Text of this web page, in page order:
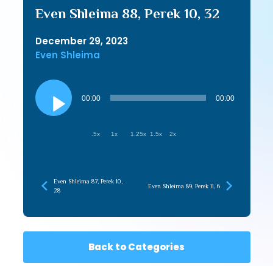
Even Shleima 88, Perek 10, 32
December 29, 2023
Even Shleima
Audio
Player
00:00 00:00
.5x 1x 1.25x 1.5x 2x
Even Shleima 87, Perek 10,
28
Even Shleima 89, Perek 11, 6
Back to Categories